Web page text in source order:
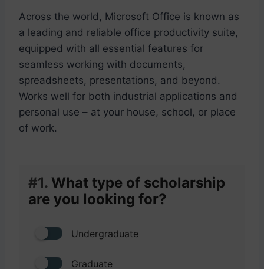
Across the world, Microsoft Office is known as
a leading and reliable office productivity suite,
equipped with all essential features for
seamless working with documents,
spreadsheets, presentations, and beyond.
Works well for both industrial applications and
personal use – at your house, school, or place
of work.
#1. What type of scholarship
are you looking for?
Undergraduate
Graduate